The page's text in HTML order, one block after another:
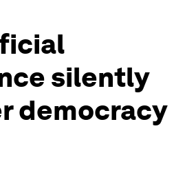
silently
democracy